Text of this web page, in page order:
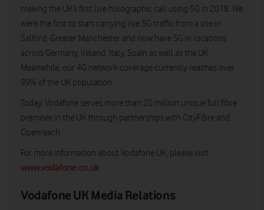
making the UK’s first live holographic call using 5G in 2018. We
were the first to start carrying live 5G traffic from a site in
Salford, Greater Manchester and now have 5G in locations
across Germany, Ireland, Italy, Spain as well as the UK.
Meanwhile, our 4G network coverage currently reaches over
99% of the UK population.
Today, Vodafone serves more than 20 million unique full fibre
premises in the UK through partnerships with CityFibre and
Openreach.
For more information about Vodafone UK, please visit:
www.vodafone.co.uk
Vodafone UK Media Relations